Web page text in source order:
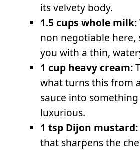
its velvety body.
1.5 cups whole milk:
non negotiable here,
you with a thin,
1 cup heavy cream:
what turns this from
sauce into
luxurious.
1 tsp Dijon mustard:
that sharpens the